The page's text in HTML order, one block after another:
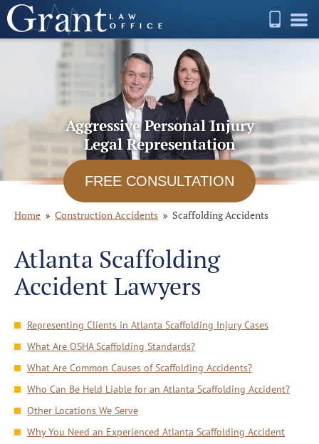
Aggressive Personal Injury
Legal Representation
FREE CONSULTATION
Home Construction Accidents Scaffolding Accidents
Atlanta Scaffolding
Accident Lawyers
Representing Clients in Atlanta Scaffolding Injury Cases
What Are OSHA Scaffolding Standards?
What Are Common Causes of Scaffolding Accidents?
Who Can Be Held Liable for an Atlanta Scaffolding Accident?
Other Locations We Serve
Why You Need an Experienced Atlanta Scaffolding Accident